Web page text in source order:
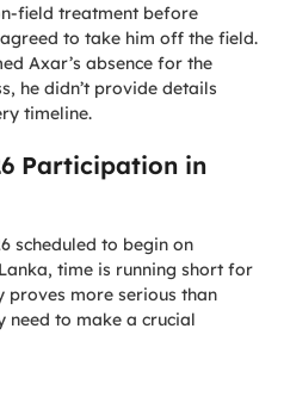
field treatment before
to take him off the field.
Axar’s absence for the
he didn’t provide details
timeline.
Participation in
scheduled to begin on
time is running short for
proves more serious than
need to make a crucial